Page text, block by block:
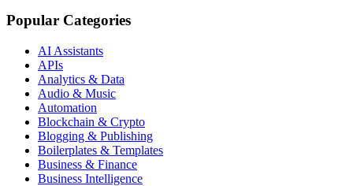
Popular Categories
AI Assistants
APIs
Analytics & Data
Audio & Music
Automation
Blockchain & Crypto
Blogging & Publishing
Boilerplates & Templates
Business & Finance
Business Intelligence